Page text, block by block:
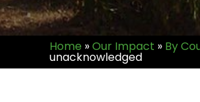
Home »Our Impact » By
unacknowledged